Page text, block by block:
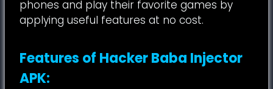
phones and play their favorite games by
applying useful features at no cost.
Features of Hacker Baba Injector
APK: